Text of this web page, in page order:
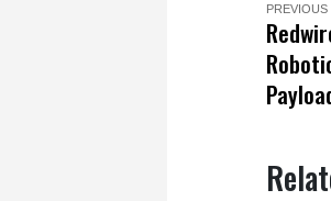
PREVIOUS